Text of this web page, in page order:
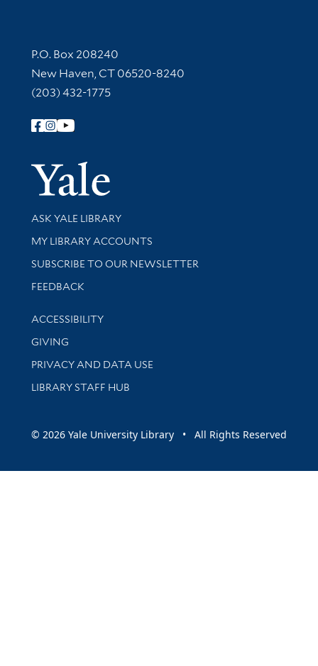
Contact Information
P.O. Box 208240
New Haven, CT 06520-8240
(203) 432-1775
Follow Yale Library
Yale
Library Services
ASK YALE LIBRARY
Get research help and support
MY LIBRARY ACCOUNTS
SUBSCRIBE TO OUR NEWSLETTER
Stay updated with library news and events
FEEDBACK
Library Information
ACCESSIBILITY
GIVING
PRIVACY AND DATA USE
LIBRARY STAFF HUB
© 2026 Yale University Library • All Rights Reserved